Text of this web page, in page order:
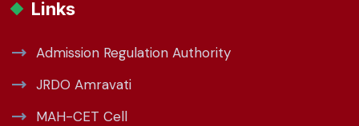
Links
Admission Regulation Authority
JRDO Amravati
MAH-CET Cell